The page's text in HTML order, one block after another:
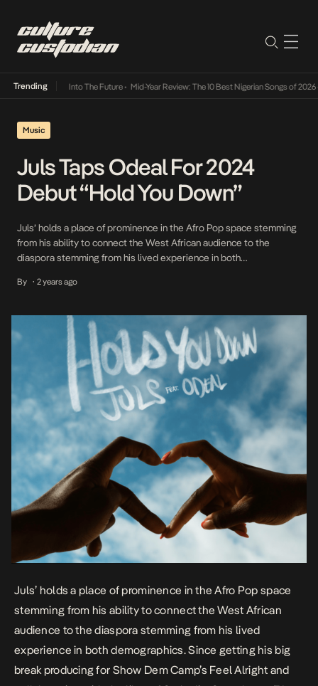
Trending
Lamba Its Way Into The Future• Mid-Year Review: The 10 Best Nigerian Songs of 2026•
Music
Juls Taps Odeal For 2024
Debut “Hold You Down”
Juls’ holds a place of prominence in the Afro Pop space stemming
from his ability to connect the West African audience to the
diaspora stemming from his lived experience in both
Dem Camp’s Feel Alright and collaborating with the likes of
By • 2 years ago
Juls’ holds a place of prominence in the Afro Pop space
stemming from his ability to connect the West African
audience to the diaspora stemming from his lived
experience in both demographics. Since getting his big
break producing for Show Dem Camp’s Feel Alright and